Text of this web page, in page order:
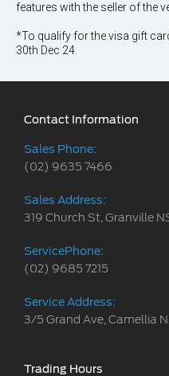
features with the seller of the
*To qualify for the visa gift
30th Dec 24.
Contact Information
Sales Phone:
(02) 9635 7466
Sales Address:
319 Church St, Granville
ServicePhone:
(02) 9685 7215
Service Address:
3/5 Grand Ave, Camellia
Trading Hours